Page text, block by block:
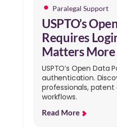
Paralegal Support
USPTO’s
Requires
Matters More
USPTO’s Open Data
authentication.
professionals,
workflows.
Read More